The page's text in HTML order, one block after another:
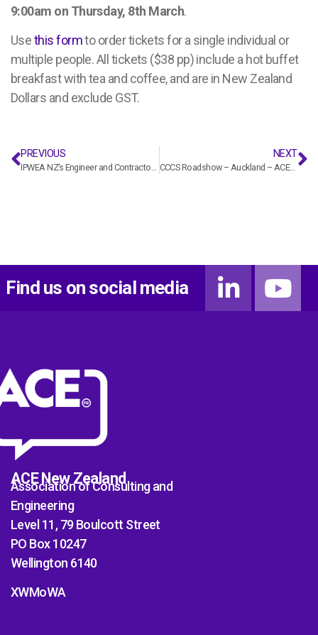
9:00am on Thursday, 8th March.
Usethis formto order tickets for a single individual or
multiple people. All tickets ($38 pp) include a hot buffet
breakfast with tea and coffee, and are in New Zealand
Dollars and exclude GST.
PREVIOUS NEXT
CCCS Roadshow – Auckland – ACENZ
Find us on social media
ACE New Zealand
Association of Consulting and
Engineering
Level 11, 79 Boulcott Street
PO Box 10247
Wellington 6140
XWMoWA